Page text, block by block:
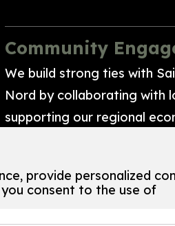
Community
We build strong ties with
Nord by collaborating with
supporting our regional
provide personalized
consent to the use of